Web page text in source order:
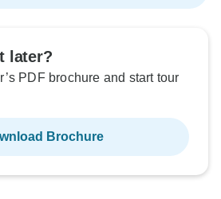
later?
PDF brochure and start tour
Brochure